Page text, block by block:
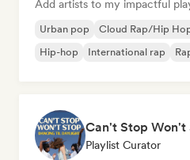
Add artists to my impactful
Urban pop Cloud Rap/Hip
Hip-hop
International rap
Playlist Curator